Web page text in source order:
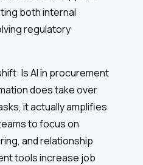
both internal
regulatory
Is AI in procurement
does take over
it actually amplifies
to focus on
and relationship
tools increase job